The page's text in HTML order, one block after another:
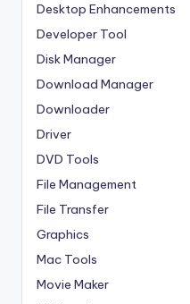
Desktop Enhancements
Developer Tool
Disk Manager
Download Manager
Downloader
Driver
DVD Tools
File Management
File Transfer
Graphics
Mac Tools
Movie Maker